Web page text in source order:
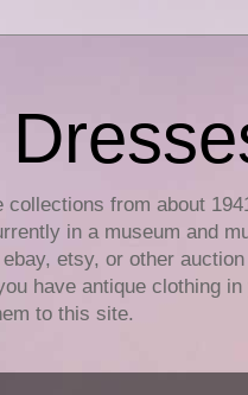
from about
in a museum and
etsy, or other
have antique clothing
to this site.